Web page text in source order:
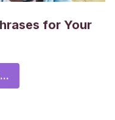
for Your